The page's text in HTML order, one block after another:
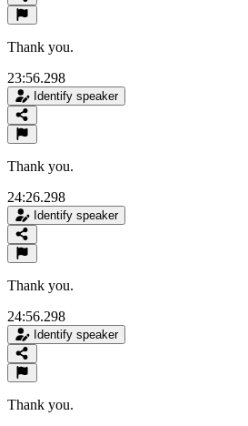
Thank you.
23:56.298
Identify speaker
Thank you.
24:26.298
Identify speaker
Thank you.
24:56.298
Identify speaker
Thank you.